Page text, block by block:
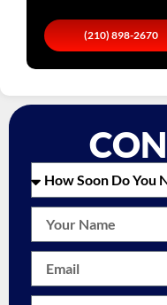
(210) 898-2670